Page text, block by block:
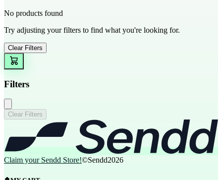
No products found
Try adjusting your filters to find what you're looking for.
Clear Filters
Filters
Clear Filters
Claim your Sendd Store!©Sendd2026